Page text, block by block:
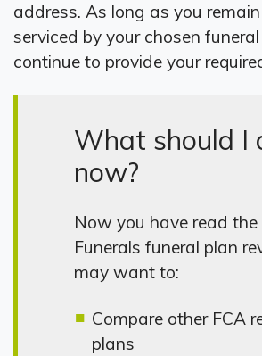
address. As long as you
serviced by your chosen
continue to provide your
What should I
now?
Now you have read
Funerals funeral plan
may want to:
Compare other FCA
plans